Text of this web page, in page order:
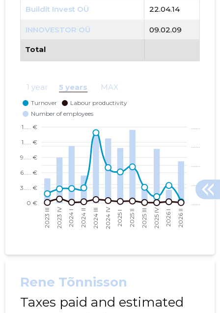
Buildit Invest OÜ 22.04.14
INNOVESTOR OÜ 09.02.09
PUNKT OÜ
Total
1 year 5 years MAX
Rene Tõnnisson
Taxes paid and estimated